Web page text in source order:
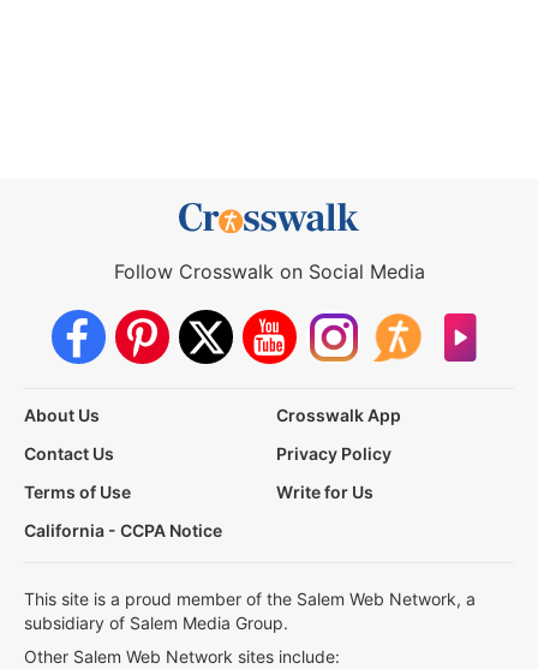
Follow Crosswalk on Social Media
About Us
Crosswalk App
Contact Us
Privacy Policy
Terms of Use
Write for Us
California - CCPA Notice
This site is a proud member of the Salem Web Network, a
subsidiary of Salem Media Group.
Other Salem Web Network sites include: